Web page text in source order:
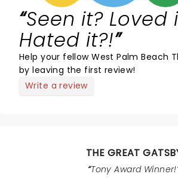
Seen it? Loved
Hated it?!
Help your fellow West Palm Beach
by leaving the first review!
Write a review
THE GREAT
Tony Award Winner!